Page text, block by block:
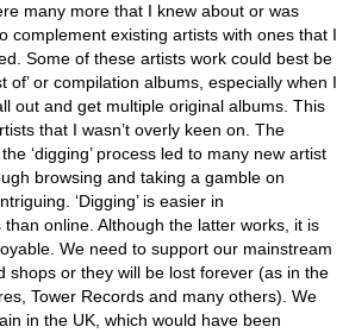
many more that I knew about or was
complement existing artists with ones that I
Some of these artists work could best be
of’ or compilation albums, especially when I
out and get multiple original albums. This
that I wasn’t overly keen on. The
‘digging’ process led to many new artist
browsing and taking a gamble on
‘Digging’ is easier in
than online. Although the latter works, it is
We need to support our mainstream
shops or they will be lost forever (as in the
Tower Records and many others). We
in the UK, which would have been